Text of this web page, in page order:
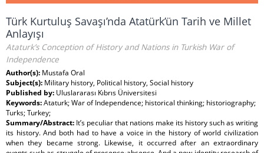
Türk Kurtuluş Savaşı’nda Atatürk’ün Tarih ve Millet
Anlayışı
Ataturk’s Conception of History and Nations in Turkish War of
Independence
Author(s): Mustafa Oral
Subject(s): Military history, Political history, Social history
Published by: Uluslararası Kıbrıs Üniversitesi
Keywords:Ataturk; War of Independence; historical thinking; historiography;
Turks; Turkey;
Summary/Abstract: It’s peculiar that nations make its history such as writing
its history. And both had to have a voice in the history of world civilization
when they became strong. Likewise, it occurred after an extraordinary